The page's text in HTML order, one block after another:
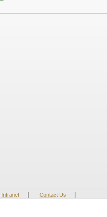
Intranet | Contact Us |